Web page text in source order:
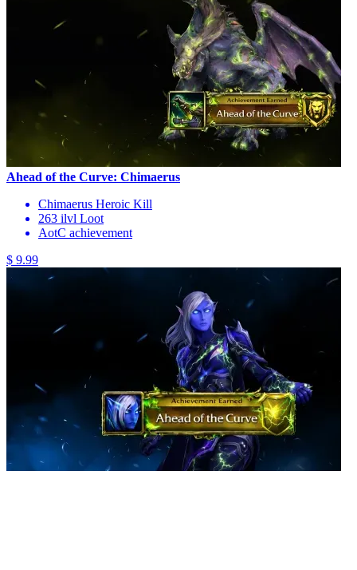
Ahead of the Curve: Chimaerus
Chimaerus Heroic Kill
263 ilvl Loot
AotC achievement
$ 9.99